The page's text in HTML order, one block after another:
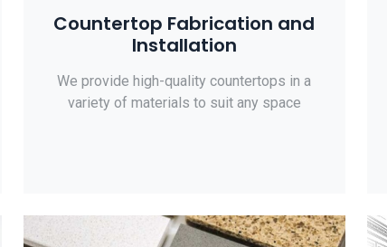
Countertop Fabrication and
Installation
We provide high-quality countertops in a
variety of materials to suit any space